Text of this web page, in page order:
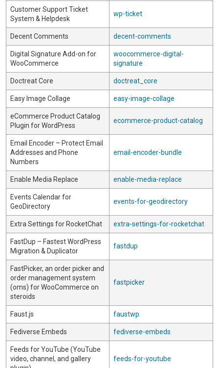
Customer Support Ticket
System & Helpdesk
wp-ticket
Decent Comments decent-comments
Digital Signature Add-on for
WooCommerce
woocommerce-digital-
signature
Doctreat Core doctreat_core
Easy Image Collage easy-image-collage
eCommerce Product Catalog
Plugin for WordPress
ecommerce-product-catalog
Email Encoder – Protect Email
Addresses and Phone
Numbers
email-encoder-bundle
Enable Media Replace enable-media-replace
Events Calendar for
GeoDirectory
events-for-geodirectory
Extra Settings for RocketChat extra-settings-for-rocketchat
FastDup – Fastest WordPress
Migration & Duplicator
fastdup
FastPicker, an order picker and
order management system
(oms) for WooCommerce on
steroids
fastpicker
Faust.js faustwp
Fediverse Embeds fediverse-embeds
Feeds for YouTube (YouTube
video, channel, and gallery
feeds-for-youtube